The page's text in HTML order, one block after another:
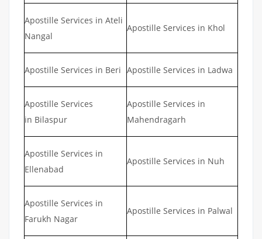
Apostille Services in Ateli
Nangal
Apostille Services in Khol
Apostille Services in Beri Apostille Services in Ladwa
Apostille Services
in Bilaspur
Apostille Services in
Mahendragarh
Apostille Services in
Ellenabad
Apostille Services in Nuh
Apostille Services in
Farukh Nagar
Apostille Services in Palwal